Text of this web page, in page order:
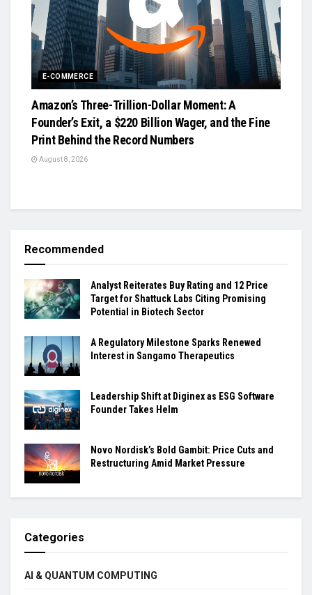
E-COMMERCE
Amazon’s Three-Trillion-Dollar Moment: A
Founder’s Exit, a $220 Billion Wager, and the Fine
Print Behind the Record Numbers
August 8, 2026
Recommended
Analyst Reiterates Buy Rating and 12 Price
Target for Shattuck Labs Citing Promising
Potential in Biotech Sector
A Regulatory Milestone Sparks Renewed
Interest in Sangamo Therapeutics
Leadership Shift at Diginex as ESG Software
Founder Takes Helm
Novo Nordisk’s Bold Gambit: Price Cuts and
Restructuring Amid Market Pressure
Categories
AI & QUANTUM COMPUTING